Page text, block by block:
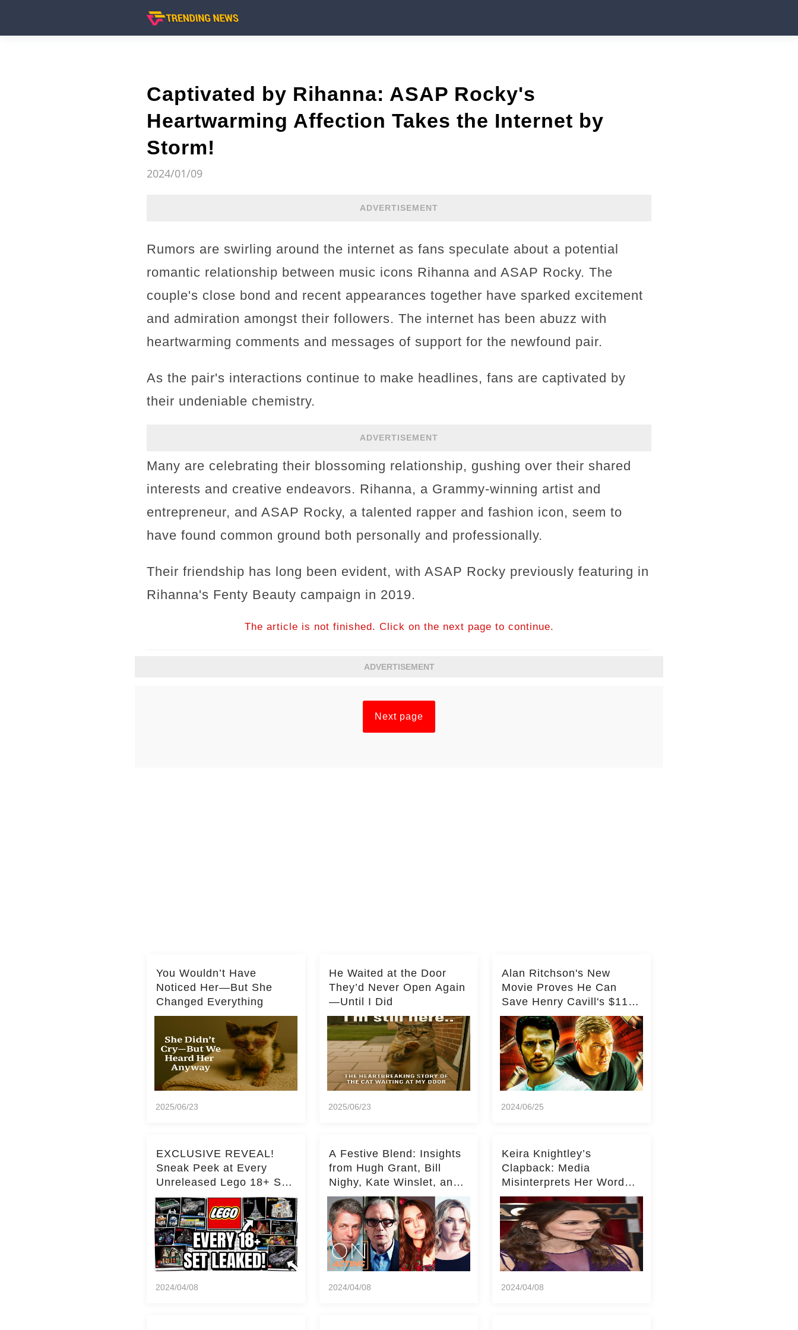
Captivated by Rihanna: ASAP Rocky's
Heartwarming Affection Takes the Internet by
Storm!
2024/01/09
ADVERTISEMENT
Rumors are swirling around the internet as fans speculate about a potential
romantic relationship between music icons Rihanna and ASAP Rocky. The
couple's close bond and recent appearances together have sparked excitement
and admiration amongst their followers. The internet has been abuzz with
heartwarming comments and messages of support for the newfound pair.
As the pair's interactions continue to make headlines, fans are captivated by
their undeniable chemistry.
ADVERTISEMENT
Many are celebrating their blossoming relationship, gushing over their shared
interests and creative endeavors. Rihanna, a Grammy-winning artist and
entrepreneur, and ASAP Rocky, a talented rapper and fashion icon, seem to
have found common ground both personally and professionally.
Their friendship has long been evident, with ASAP Rocky previously featuring in
Rihanna's Fenty Beauty campaign in 2019.
The article is not finished. Click on the next page to continue.
ADVERTISEMENT
Next page
You Wouldn’t Have
Noticed Her—But She
Changed Everything
2025/06/23
He Waited at the Door
They’d Never Open Again
—Until I Did
2025/06/23
Alan Ritchson's New
Movie Proves He Can
Save Henry Cavill's $110
Million Spy Franchise
2024/06/25
EXCLUSIVE REVEAL!
Sneak Peek at Every
Unreleased Lego 18+ Set
(Over 15 Sets!)
2024/04/08
A Festive Blend: Insights
from Hugh Grant, Bill
Nighy, Kate Winslet, and
Keira Knightley on Acting
2024/04/08
Keira Knightley’s
Clapback: Media
Misinterprets Her Words
on Kate Middleton – Dig
Deeper for Context!
2024/04/08